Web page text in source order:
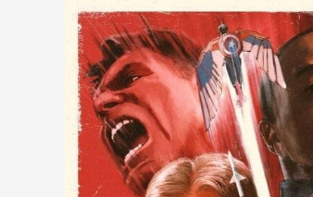
Captain
America:
Brave
New
World
Rushed
but
Decent